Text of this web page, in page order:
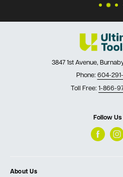
3847 1st Avenue,
Phone: 604-
Toll Free: 1-866-
Follow Us
About Us